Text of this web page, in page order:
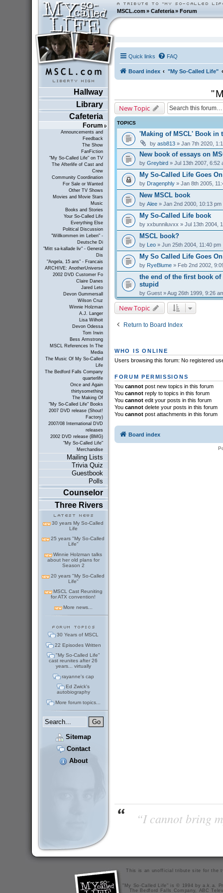
MSCL.com»Cafeteria »Forum
Hallway
Library
Cafeteria
Forum
Announcements and
Feedback
The Show
FanFiction
"My So-Called Life" on TV
The Afterlife of Cast and
Crew
Community Coordination
For Sale or Wanted
Other TV Shows
Movies and Movie Stars
Music
Books and Stories
Your So-Called Life
Everything Else
Political Discussion
"Willkommen im Leben" -
Deutsche Di
"Mitt sa-kallade liv" - General
Dis
"Angela, 15 ans" - Francais
ARCHIVE: AnotherUniverse
2002 DVD Customer Fo
Claire Danes
Jared Leto
Devon Gummersall
Wilson Cruz
Winnie Holzman
A.J. Langer
Lisa Wilhoit
Devon Odessa
Tom Irwin
Bess Armstrong
MSCL References In The
Media
The Music Of My So-Called
Life
The Bedford Falls Company
quarterlife
Once and Again
thirtysomething
The Making Of
"My So-Called Life" Books
2007 DVD release (Shout!
Factory)
2007/08 International DVD
releases
2002 DVD release (BMG)
"My So-Called Life"
Merchandise
Mailing Lists
Trivia Quiz
Guestbook
Polls
Counselor
Three Rivers
30 years My So-Called
Life
25 years "My So-Called
Life"
Winnie Holzman talks
about her old plans for
Season 2
20 years "My So-Called
Life"
MSCL Cast Reuniting
for ATX convention!
More news...
30 Years of MSCL
22 Episodes Written
"My So-Called Life"
cast reunites after 26
years... virtually
rayanne's cap
Ed Zwick's
autobiography
More forum topics...
Sitemap
Contact
About
Quick links FAQ
Board index "My So-Called Life"
New Topic
TOPICS
'Making of MSCL' Book in
by asb813» Jan 7th 2020,
New book of essays on
by Greybird» Jul 13th 2007, 6:52
My So-Called Life Goes
by Dragenphly» Jan 8th 2005,
New MSCL book
by Alee» Jan 2nd 2000, 10:13 pm
My So-Called Life book
by xxbunniluvxx » Jul 13th 2004,
MSCL book?
by Leo» Jun 25th 2004, 11:40 pm
My So Called Life Goes On
by RyeBlume» Feb 2nd 2002,
the end of the first book of
stupid
by Guest» Aug 26th 1999, 9:26
New Topic
Return to Board Index
WHO IS ONLINE
Users browsing this forum: No registered
FORUM PERMISSIONS
You cannotpost new topics in this forum
You cannotreply to topics in this forum
You cannotedit your posts in this forum
You cannotdelete your posts in this forum
You cannotpost attachments in this forum
Board index
“I cannot bring
This is an unofficial tribute site for the
"My So-Called Life" is © 1994 by a.k.a.
The Bedford Falls Company, ABC